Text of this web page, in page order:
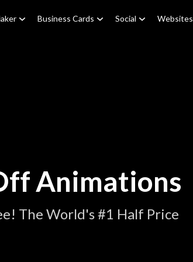
Business Cards Social Websites
Animations
The World's #1 Half Price